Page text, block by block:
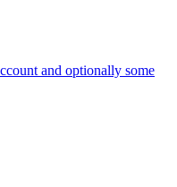
and optionally some